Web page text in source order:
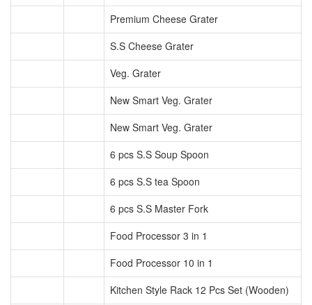
Premium Cheese Grater
S.S Cheese Grater
Veg. Grater
New Smart Veg. Grater
New Smart Veg. Grater
6 pcs S.S Soup Spoon
6 pcs S.S tea Spoon
6 pcs S.S Master Fork
Food Processor 3 in 1
Food Processor 10 in 1
Kitchen Style Rack 12 Pcs Set (Wooden)